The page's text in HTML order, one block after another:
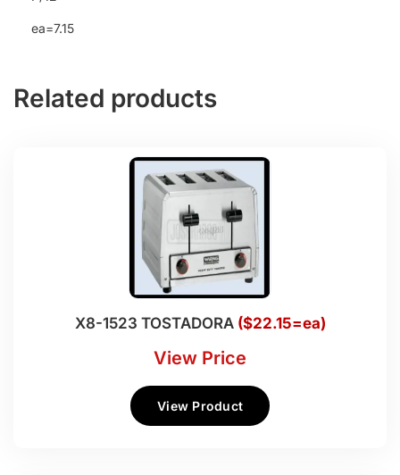
ea=7.15
Related products
X8-1523 TOSTADORA ($22.15=ea)
View Price
View Product